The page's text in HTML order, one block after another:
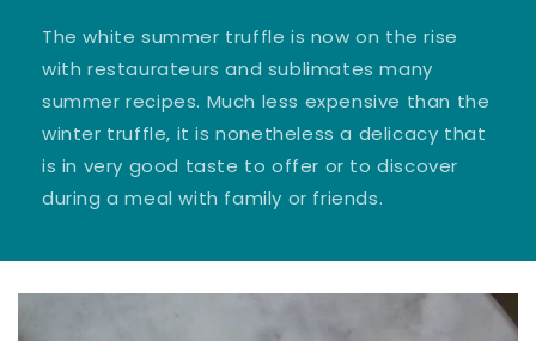
The white summer truffle is now on the rise
with restaurateurs and sublimates many
summer recipes. Much less expensive than the
winter truffle, it is nonetheless a delicacy that
is in very good taste to offer or to discover
during a meal with family or friends.